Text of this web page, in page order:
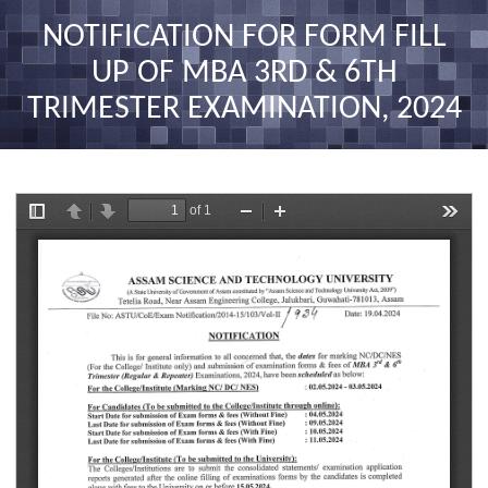
NOTIFICATION FOR FORM FILL
UP OF MBA 3RD & 6TH
TRIMESTER EXAMINATION, 2024